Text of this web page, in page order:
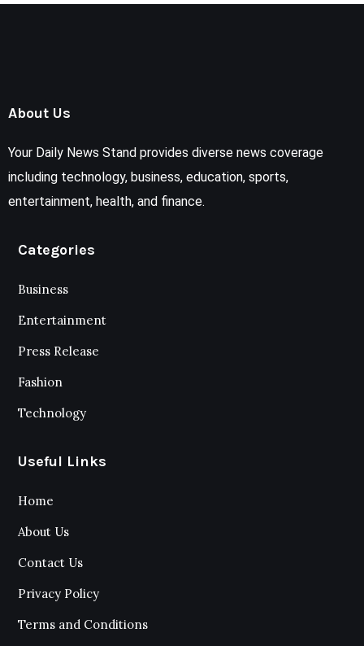
About Us
Your Daily News Stand provides diverse news coverage
including technology, business, education, sports,
entertainment, health, and finance.
Categories
Business
Entertainment
Press Release
Fashion
Technology
Useful Links
Home
About Us
Contact Us
Privacy Policy
Terms and Conditions